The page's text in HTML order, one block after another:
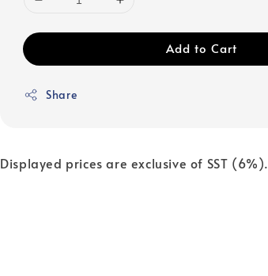
Add to Cart
Share
Displayed prices are exclusive of SST (6%).